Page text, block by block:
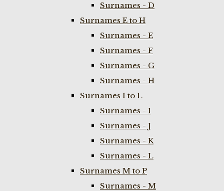
Surnames - D
Surnames E to H
Surnames - E
Surnames - F
Surnames - G
Surnames - H
Surnames I to L
Surnames - I
Surnames - J
Surnames - K
Surnames - L
Surnames M to P
Surnames - M